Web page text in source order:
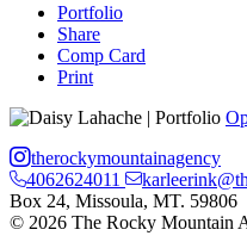
Portfolio
Share
Comp Card
Print
therockymountainagency
4062624011
Box 24, Missoula, MT. 59806
© 2026 The Rocky Mountain